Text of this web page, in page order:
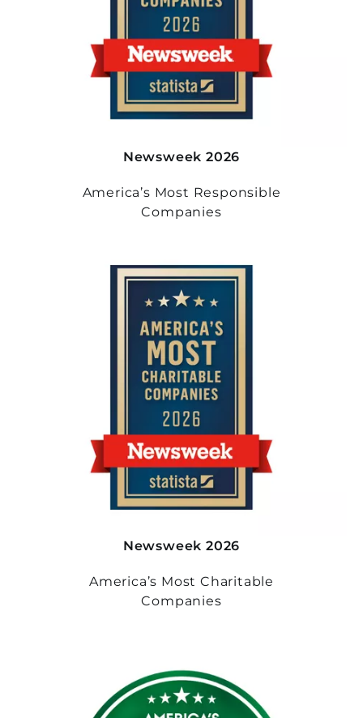
Newsweek 2026
America’s Most Responsible
Companies
Newsweek 2026
America’s Most Charitable
Companies